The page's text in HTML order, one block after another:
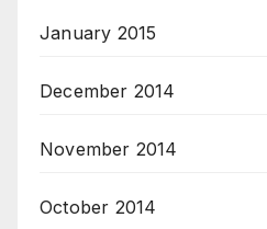
January 2015
December 2014
November 2014
October 2014